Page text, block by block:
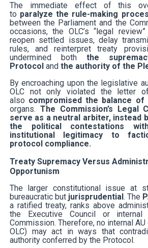
The immediate effect of this
to paralyze the rule-making
between the Parliament and the
occasions, the OLC’s “legal
reopen settled issues, delay
rules, and reinterpret treaty
undermined both the
Protocol and the authority of the
By encroaching upon the legislative
OLC not only violated the letter
also compromised the balance of
organs. The Commission’s Legal
serve as a neutral arbiter, instead
the political contestations
institutional legitimacy to
protocol compliance.
Treaty Supremacy Versus
Opportunism
The larger constitutional issue at
bureaucratic but jurisprudential . The
a ratified treaty, ranks above
the Executive Council or
Commission. Therefore, no internal
OLC) may act in ways that
authority conferred by the Protocol.